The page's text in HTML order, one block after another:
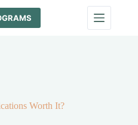
Worth It?